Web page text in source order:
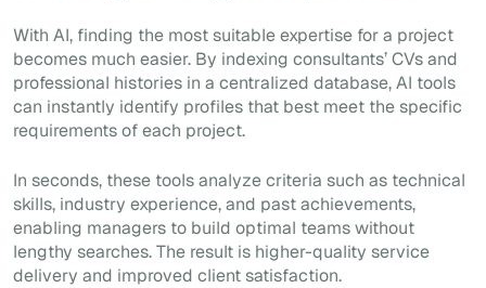
With AI, finding the most suitable expertise for a project
becomes much easier. By indexing consultants’ CVs and
professional histories in a centralized database, AI tools
can instantly identify profiles that best meet the specific
requirements of each project.
In seconds, these tools analyze criteria such as technical
skills, industry experience, and past achievements,
enabling managers to build optimal teams without
lengthy searches. The result is higher-quality service
delivery and improved client satisfaction.